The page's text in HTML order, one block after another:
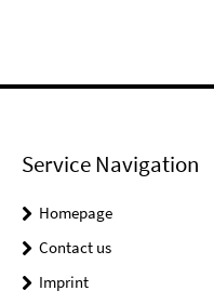
Service Navigation
Homepage
Contact us
Imprint